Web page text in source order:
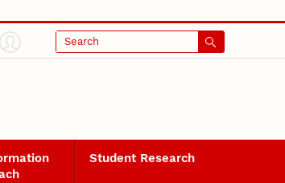
Search
Student Research